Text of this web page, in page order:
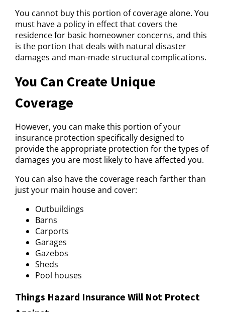
You cannot buy this portion of coverage alone. You
must have a policy in effect that covers the
residence for basic homeowner concerns, and this
is the portion that deals with natural disaster
damages and man-made structural complications.
You Can Create Unique
Coverage
However, you can make this portion of your
insurance protection specifically designed to
provide the appropriate protection for the types of
damages you are most likely to have affected you.
You can also have the coverage reach farther than
just your main house and cover:
Outbuildings
Barns
Carports
Garages
Gazebos
Sheds
Pool houses
Things Hazard Insurance Will Not Protect